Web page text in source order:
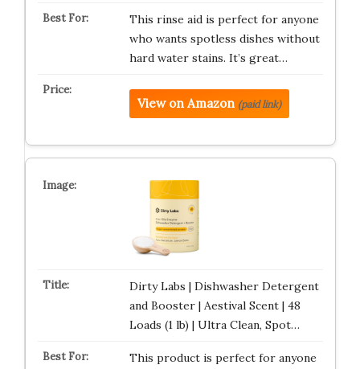
This rinse aid is perfect for anyone
who wants spotless dishes without
hard water stains. It’s great…
View on Amazon (paid link)
Dirty Labs | Dishwasher Detergent
and Booster | Aestival Scent | 48
Loads (1 lb) | Ultra Clean, Spot…
This product is perfect for anyone